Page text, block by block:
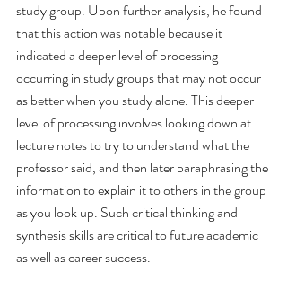
study group. Upon further analysis, he found
that this action was notable because it
indicated a deeper level of processing
occurring in study groups that may not occur
as better when you study alone. This deeper
level of processing involves looking down at
lecture notes to try to understand what the
professor said, and then later paraphrasing the
information to explain it to others in the group
as you look up. Such critical thinking and
synthesis skills are critical to future academic
as well as career success.